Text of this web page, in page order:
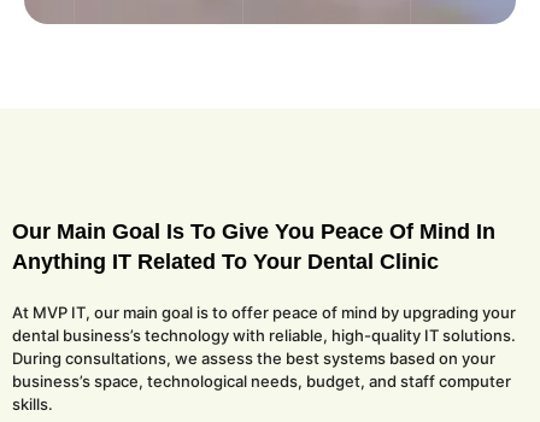
Our Main Goal Is To Give You Peace Of Mind In
Anything IT Related To Your Dental Clinic
At MVP IT, our main goal is to offer peace of mind by upgrading your
dental business’s technology with reliable, high-quality IT solutions.
During consultations, we assess the best systems based on your
business’s space, technological needs, budget, and staff computer
skills.